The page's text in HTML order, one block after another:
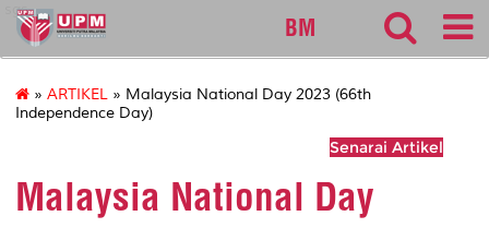
sgs
BM
» ARTIKEL » Malaysia National Day 2023 (66th
Independence Day)
Senarai Artikel
Malaysia National Day